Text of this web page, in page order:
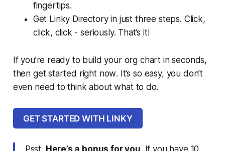
fingertips.
Get Linky Directory in just three steps. Click,
click, click - seriously. That’s it!
If you’re ready to build your org chart in seconds,
then get started right now. It’s so easy, you don’t
even need to think about what to do.
GET STARTED WITH LINKY
Psst. Here’s a bonus for you. If you have 10